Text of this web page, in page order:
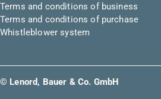
Terms and conditions of business
Terms and conditions of purchase
Whistleblower system
© Lenord, Bauer & Co. GmbH